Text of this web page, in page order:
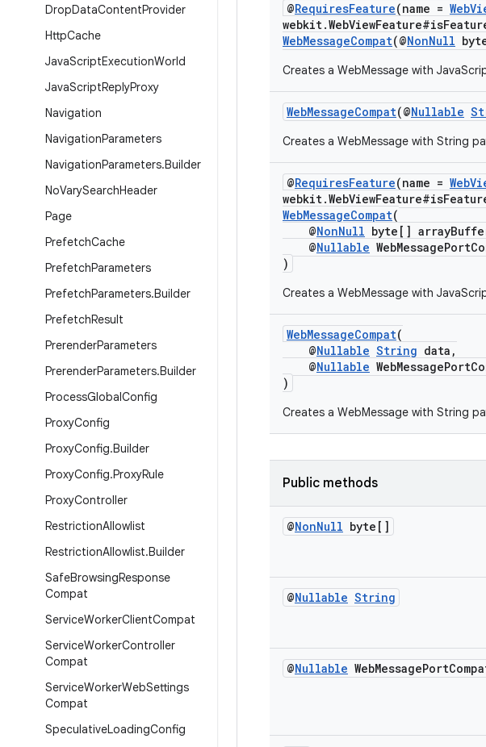
DropDataContentProvider
HttpCache
JavaScriptExecutionWorld
JavaScriptReplyProxy
Navigation
NavigationParameters
NavigationParameters.Builder
NoVarySearchHeader
Page
PrefetchCache
PrefetchParameters
PrefetchParameters.Builder
PrefetchResult
PrerenderParameters
PrerenderParameters.Builder
ProcessGlobalConfig
ProxyConfig
ProxyConfig.Builder
ProxyConfig.ProxyRule
ProxyController
RestrictionAllowlist
RestrictionAllowlist.Builder
SafeBrowsingResponse
Compat
ServiceWorkerClientCompat
ServiceWorkerController
Compat
ServiceWorkerWebSettings
Compat
SpeculativeLoadingConfig
@RequiresFeature(name =
WebMessageCompat(@NonNull
Creates a WebMessage with
WebMessageCompat(@Nullable
Creates a WebMessage with String
@RequiresFeature(name =
WebMessageCompat(
@NonNull byte[]
@Nullable
)
Creates a WebMessage with
WebMessageCompat(
@Nullable String data,
@Nullable
)
Creates a WebMessage with String
Public methods
@NonNull byte[]
@Nullable String
@Nullable WebMessagePort